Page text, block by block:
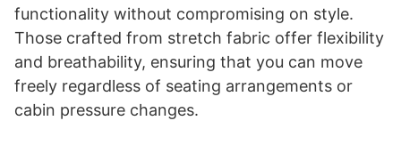
functionality without compromising on style.
Those crafted from stretch fabric offer flexibility
and breathability, ensuring that you can move
freely regardless of seating arrangements or
cabin pressure changes.